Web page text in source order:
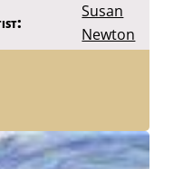
Susan
Newton